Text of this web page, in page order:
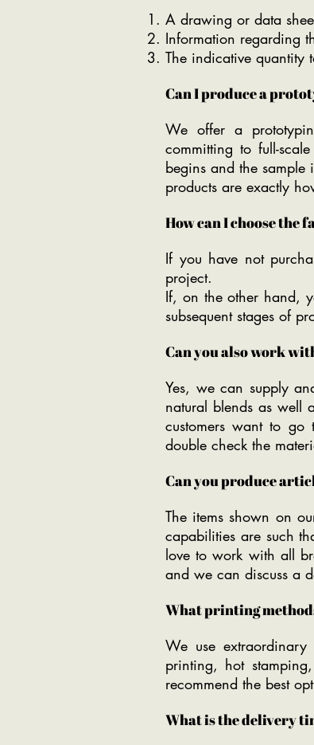
A drawing or data
Information regarding
The indicative quantity
Can I produce a
We offer a
committing to full-
begins and the sample
products are exactly
How can I choose the
If you have not
project.
If, on the other hand,
subsequent stages of
Can you also work
Yes, we can supply
natural blends as well
customers want to go
double check the
Can you produce
The items shown on
capabilities are such
love to work with all
and we can discuss a
What printing
We use
printing, hot
recommend the best
What is the delivery